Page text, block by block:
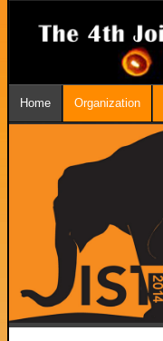
Home Organization